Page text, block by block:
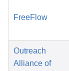
FreeFlow
Outreach
Alliance of